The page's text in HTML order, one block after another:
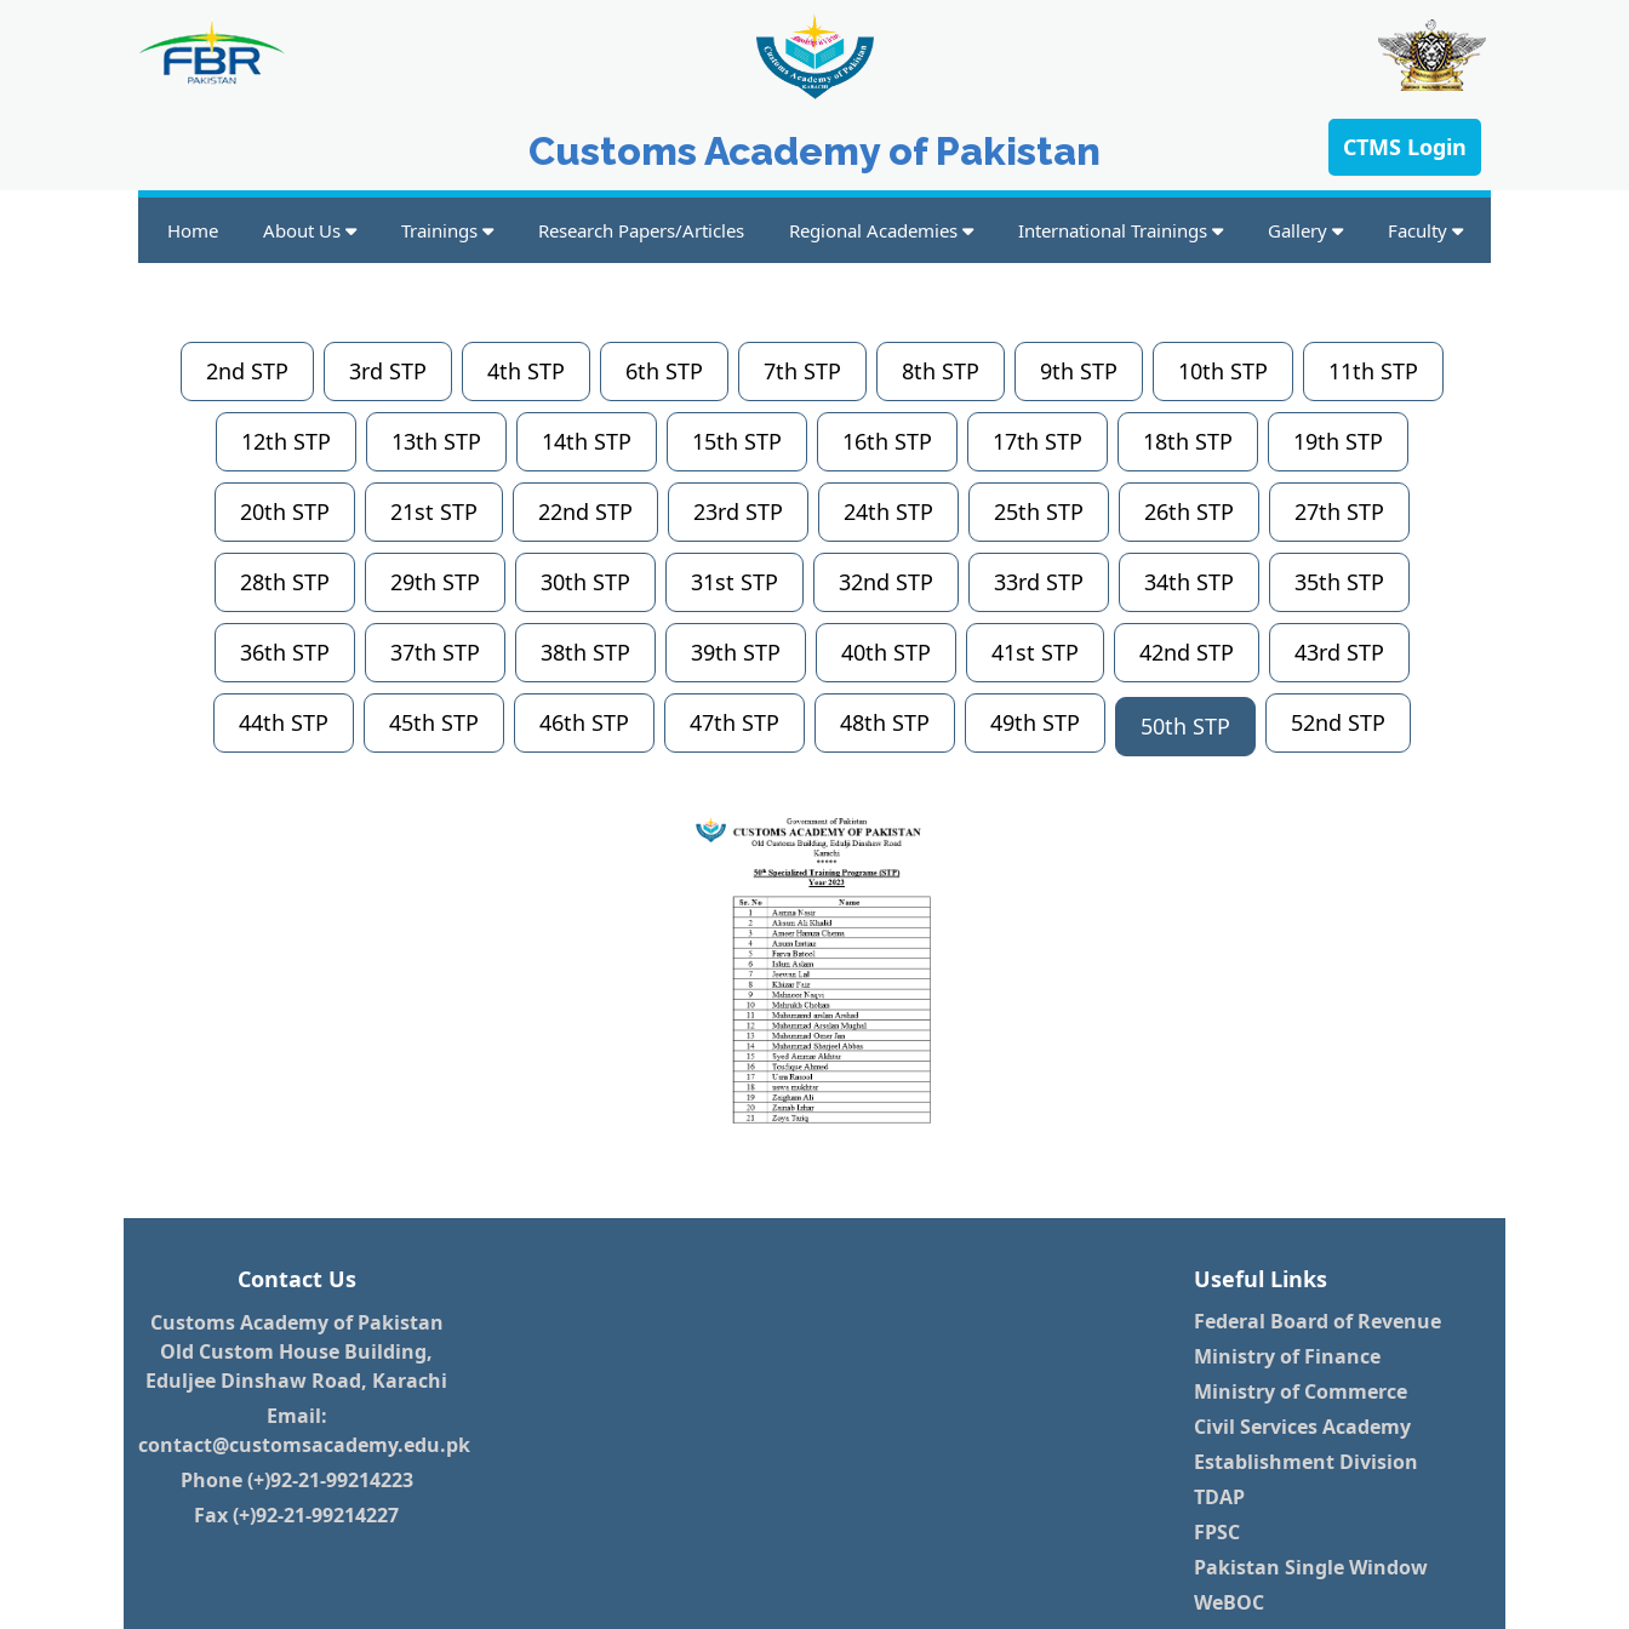
Customs Academy of Pakistan CTMS Login
Home About Us Trainings Research Papers/Articles Regional Academies International Trainings Gallery Faculty
2nd STP 3rd STP 4th STP 6th STP 7th STP 8th STP 9th STP 10th STP 11th STP
12th STP 13th STP 14th STP 15th STP 16th STP 17th STP 18th STP 19th STP
20th STP 21st STP 22nd STP 23rd STP 24th STP 25th STP 26th STP 27th STP
28th STP 29th STP 30th STP 31st STP 32nd STP 33rd STP 34th STP 35th STP
36th STP 37th STP 38th STP 39th STP 40th STP 41st STP 42nd STP 43rd STP
44th STP 45th STP 46th STP 47th STP 48th STP 49th STP 50th STP 52nd STP
Contact Us
Customs Academy of Pakistan
Old Custom House Building,
Eduljee Dinshaw Road, Karachi
Email:
contact@customsacademy.edu.pk
Phone (+)92-21-99214223
Fax (+)92-21-99214227
Useful Links
Federal Board of Revenue
Ministry of Finance
Ministry of Commerce
Civil Services Academy
Establishment Division
TDAP
FPSC
Pakistan Single Window
WeBOC